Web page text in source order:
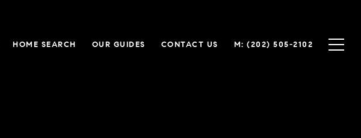
HOME SEARCH OUR GUIDES CONTACT US (202) 505-2102